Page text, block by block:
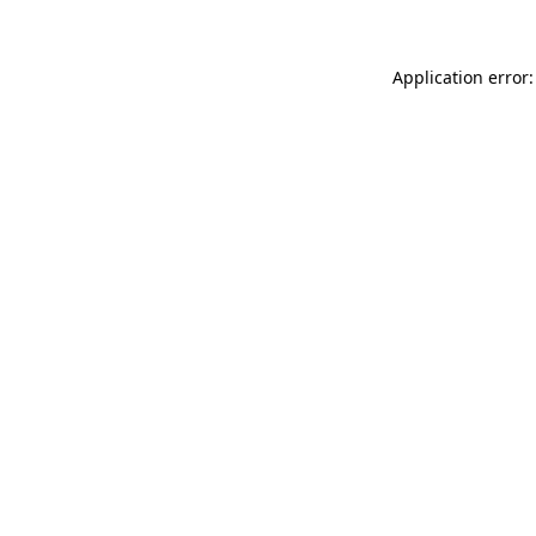
Application